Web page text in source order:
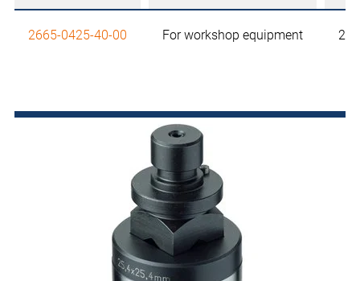
2665-0425-40-00 For workshop equipment